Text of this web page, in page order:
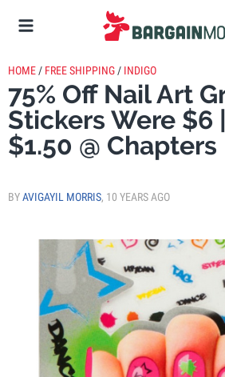
HOME / FREE SHIPPING / INDIGO
75% Off Nail Art
Stickers Were $6
$1.50 @ Chapters
BYAVIGAYIL MORRIS, 10 YEARS AGO